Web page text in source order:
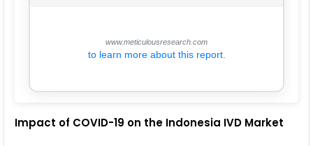
www.meticulousresearch.com
to learn more about this report.
Impact of COVID-19 on the Indonesia IVD Market